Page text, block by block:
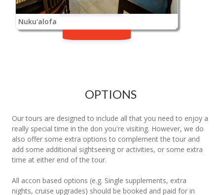
Nuku'alofa
OPTIONS
Our tours are designed to include all that you need to enjoy a
really special time in the don you're visiting. However, we do
also offer some extra options to complement the tour and
add some additional sightseeing or activities, or some extra
time at either end of the tour.
All accon based options (e.g. Single supplements, extra
nights, cruise upgrades) should be booked and paid for in